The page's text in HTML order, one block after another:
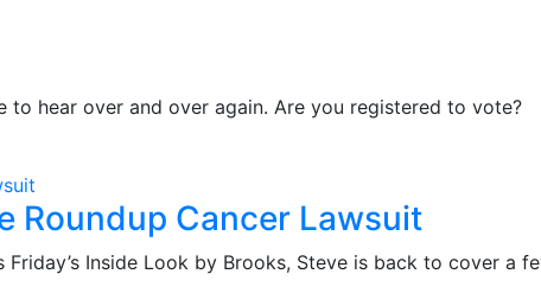
to hear over and over again. Are you registered to vote?
Roundup Cancer Lawsuit
Inside Look by Brooks, Steve is back to cover a